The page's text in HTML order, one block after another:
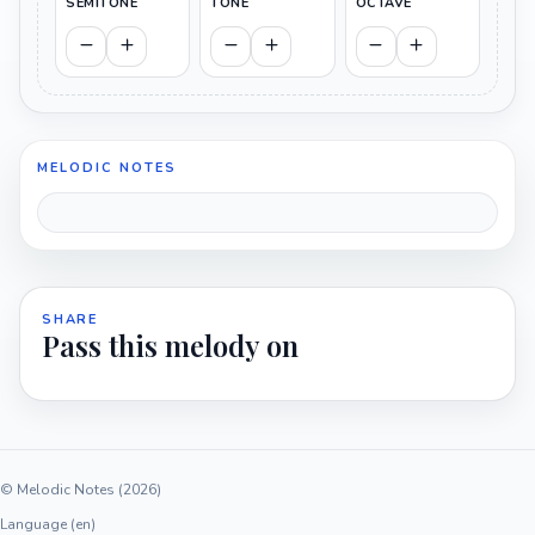
MELODIC NOTES
SHARE
Pass this melody on
© Melodic Notes (2026)
Language (en)